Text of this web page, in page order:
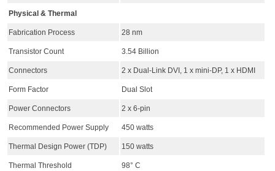
Physical & Thermal
Fabrication Process 28 nm
Transistor Count 3.54 Billion
Connectors 2 x Dual-Link DVI, 1 x mini-DP, 1 x HDMI
Form Factor Dual Slot
Power Connectors 2 x 6-pin
Recommended Power Supply 450 watts
Thermal Design Power (TDP) 150 watts
Thermal Threshold 98° C